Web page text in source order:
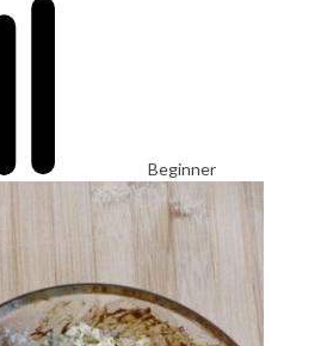
Beginner